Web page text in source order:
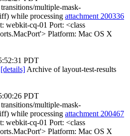
multiple-mask-
while processing attachment 200336
webkit-cq-01 Port: <class
Platform: Mac OS X
PDT
[details] Archive of layout-test-results
PDT
multiple-mask-
while processing attachment 200467
webkit-cq-01 Port: <class
Platform: Mac OS X